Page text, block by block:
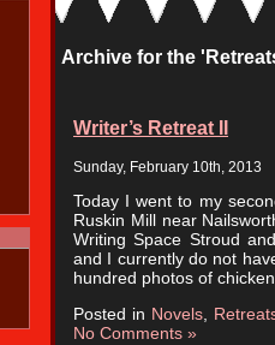
Archive for the
Writer’s Retreat II
Sunday, February 10th, 2013
Today I went to my
Ruskin Mill near
Writing Space Stroud
and I currently do not
hundred photos of
Posted in Novels,
No Comments »